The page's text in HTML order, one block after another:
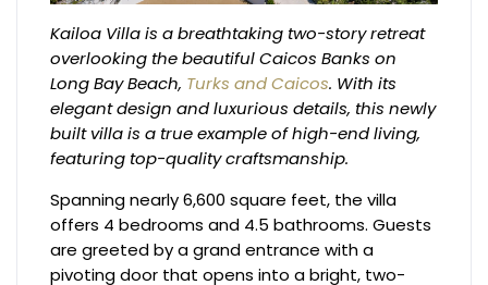
Kailoa Villa is a breathtaking two-story retreat
overlooking the beautiful Caicos Banks on
Long Bay Beach, Turks and Caicos. With its
elegant design and luxurious details, this newly
built villa is a true example of high-end living,
featuring top-quality craftsmanship.
Spanning nearly 6,600 square feet, the villa
offers 4 bedrooms and 4.5 bathrooms. Guests
are greeted by a grand entrance with a
pivoting door that opens into a bright, two-